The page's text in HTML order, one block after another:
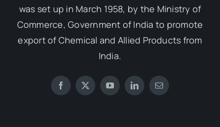
was set up in March 1958, by the Ministry of
Commerce, Government of India to promote
export of Chemical and Allied Products from
India.